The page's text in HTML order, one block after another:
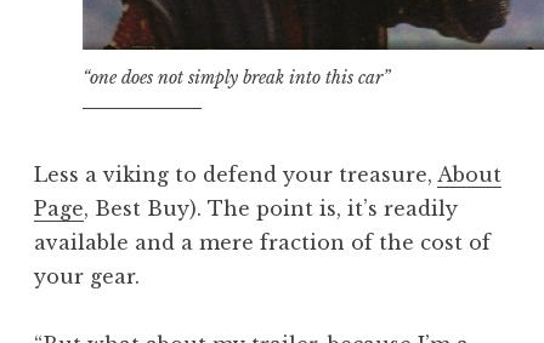
“one does not simply break into this car”
Less a viking to defend your treasure, About
Page, Best Buy). The point is, it’s readily
available and a mere fraction of the cost of
your gear.